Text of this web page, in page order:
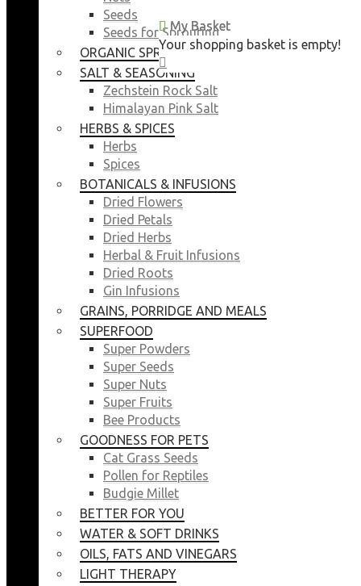
My Basket
Your shopping basket is empty!
Seeds
Seeds for Sprouting
ORGANIC SPROUTING SEEDS
SALT & SEASONING
Zechstein Rock Salt
Himalayan Pink Salt
HERBS & SPICES
Herbs
Spices
BOTANICALS & INFUSIONS
Dried Flowers
Dried Petals
Dried Herbs
Herbal & Fruit Infusions
Dried Roots
Gin Infusions
GRAINS, PORRIDGE AND MEALS
SUPERFOOD
Super Powders
Super Seeds
Super Nuts
Super Fruits
Bee Products
GOODNESS FOR PETS
Cat Grass Seeds
Pollen for Reptiles
Budgie Millet
BETTER FOR YOU
WATER & SOFT DRINKS
OILS, FATS AND VINEGARS
LIGHT THERAPY
My Basket
Your shopping basket is empty!